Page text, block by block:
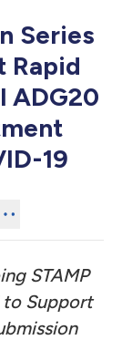
Series
Rapid
ADG20
19
STAMP
to Support